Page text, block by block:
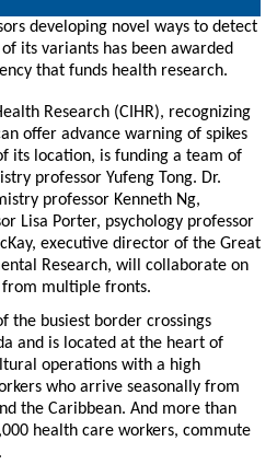
developing novel ways to detect
its variants has been awarded
that funds health research.
Research (CIHR), recognizing
offer advance warning of spikes
its location, is funding a team of
professor Yufeng Tong. Dr.
professor Kenneth Ng,
Lisa Porter, psychology professor
executive director of the Great
Research, will collaborate on
from multiple fronts.
the busiest border crossings
and is located at the heart of
operations with a high
who arrive seasonally from
the Caribbean. And more than
health care workers, commute